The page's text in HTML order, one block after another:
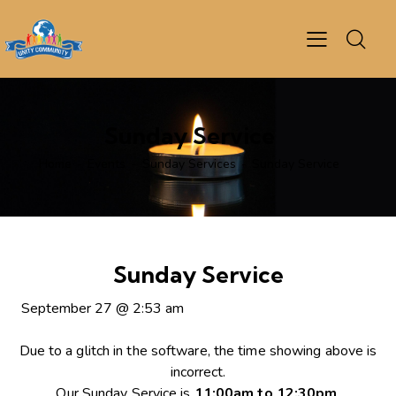
Sunday Service
Sunday Services
Sunday Service
September 27 @ 2:53 am
Due to a glitch in the software, the time showing above is
incorrect.